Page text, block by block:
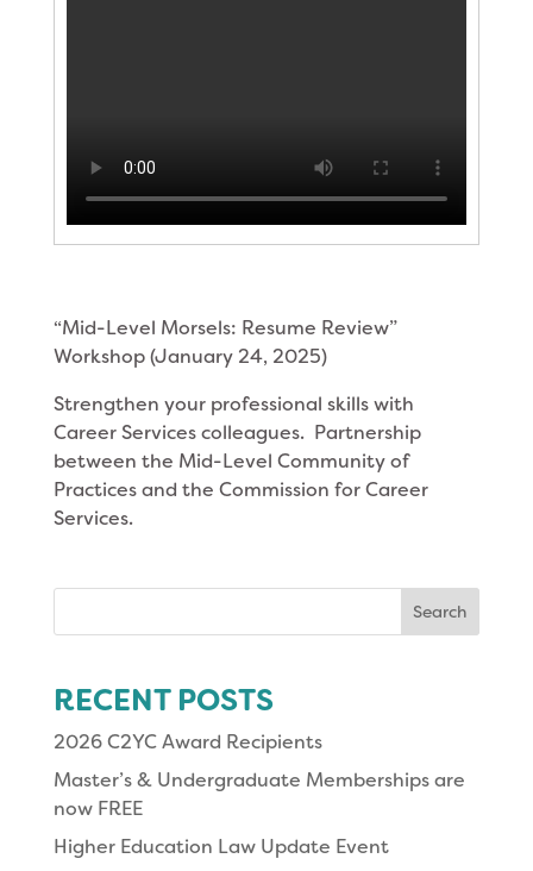
“Mid-Level Morsels: Resume Review”
Workshop (January 24, 2025)
Strengthen your professional skills with
Career Services colleagues. Partnership
between the Mid-Level Community of
Practices and the Commission for Career
Services.
RECENT POSTS
2026 C2YC Award Recipients
Master’s & Undergraduate Memberships are
now FREE
Higher Education Law Update Event